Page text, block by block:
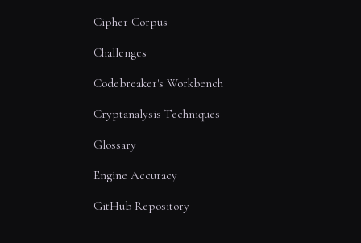
Cipher Corpus
Challenges
Codebreaker's Workbench
Cryptanalysis Techniques
Glossary
Engine Accuracy
GitHub Repository